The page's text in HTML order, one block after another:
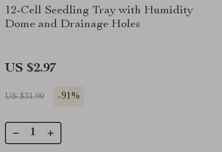
12-Cell Seedling Tray with Humidity
Dome and Drainage Holes
US $2.97
US $31.90 -91%